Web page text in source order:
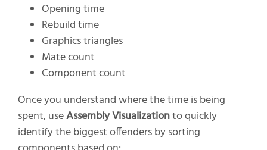
Opening time
Rebuild time
Graphics triangles
Mate count
Component count
Once you understand where the time is being
spent, useAssembly Visualizationto quickly
identify the biggest offenders by sorting